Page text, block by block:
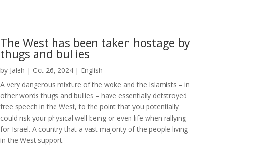
The West has been taken hostage by
thugs and bullies
by Jaleh | Oct 26, 2024| English
A very dangerous mixture of the woke and the Islamists – in
other words thugs and bullies – have essentially detstroyed
free speech in the West, to the point that you potentially
could risk your physical well being or even life when rallying
for Israel. A country that a vast majority of the people living
in the West support.